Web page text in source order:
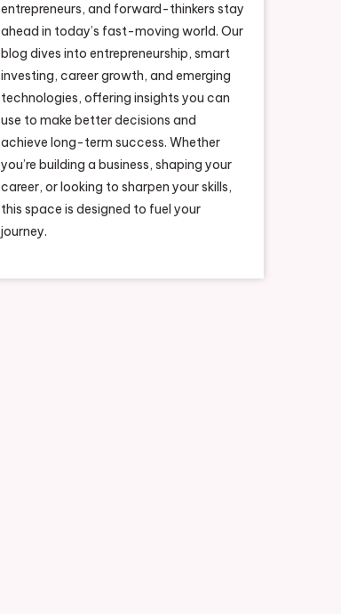
entrepreneurs, and forward-thinkers stay
ahead in today’s fast-moving world. Our
blog dives into entrepreneurship, smart
investing, career growth, and emerging
technologies, offering insights you can
use to make better decisions and
achieve long-term success. Whether
you’re building a business, shaping your
career, or looking to sharpen your skills,
this space is designed to fuel your
journey.